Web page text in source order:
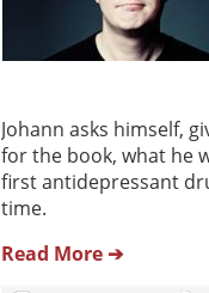
Johann asks himself,
for the book, what he
first antidepressant
time.
Read More ➔